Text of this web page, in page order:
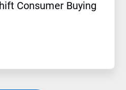
Consumer Buying